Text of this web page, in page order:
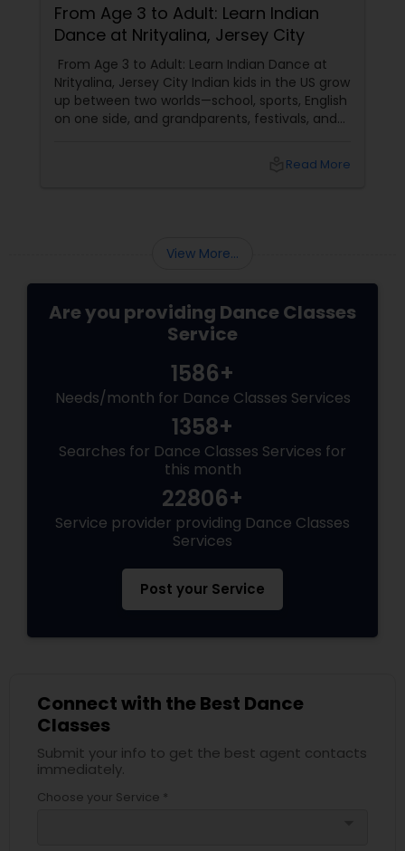
From Age 3 to Adult: Learn Indian
Dance at Nrityalina, Jersey City
From Age 3 to Adult: Learn Indian Dance at
Nrityalina, Jersey City Indian kids in the US grow
up between two worlds—school, sports, English
on one side, and grandparents, festivals, and
exactly what Nrityalina Center For Performing
Read More
View More...
Are you providing Dance Classes
Service
1586+
Needs/month for Dance Classes Services
1358+
Searches for Dance Classes Services for
this month
22806+
Service provider providing Dance Classes
Services
Post your Service
Connect with the Best Dance
Classes
Submit your info to get the best agent contacts
immediately.
Choose your Service *